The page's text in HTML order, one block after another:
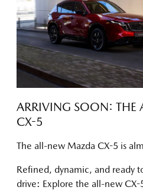
ARRIVING SOON: THE
CX-5
The all-new Mazda CX-5 is
Refined, dynamic, and ready
drive: Explore the all-new CX-